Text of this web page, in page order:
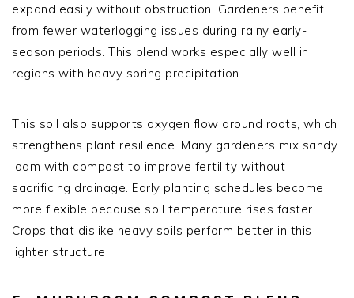
expand easily without obstruction. Gardeners benefit
from fewer waterlogging issues during rainy early-
season periods. This blend works especially well in
regions with heavy spring precipitation.
This soil also supports oxygen flow around roots, which
strengthens plant resilience. Many gardeners mix sandy
loam with compost to improve fertility without
sacrificing drainage. Early planting schedules become
more flexible because soil temperature rises faster.
Crops that dislike heavy soils perform better in this
lighter structure.